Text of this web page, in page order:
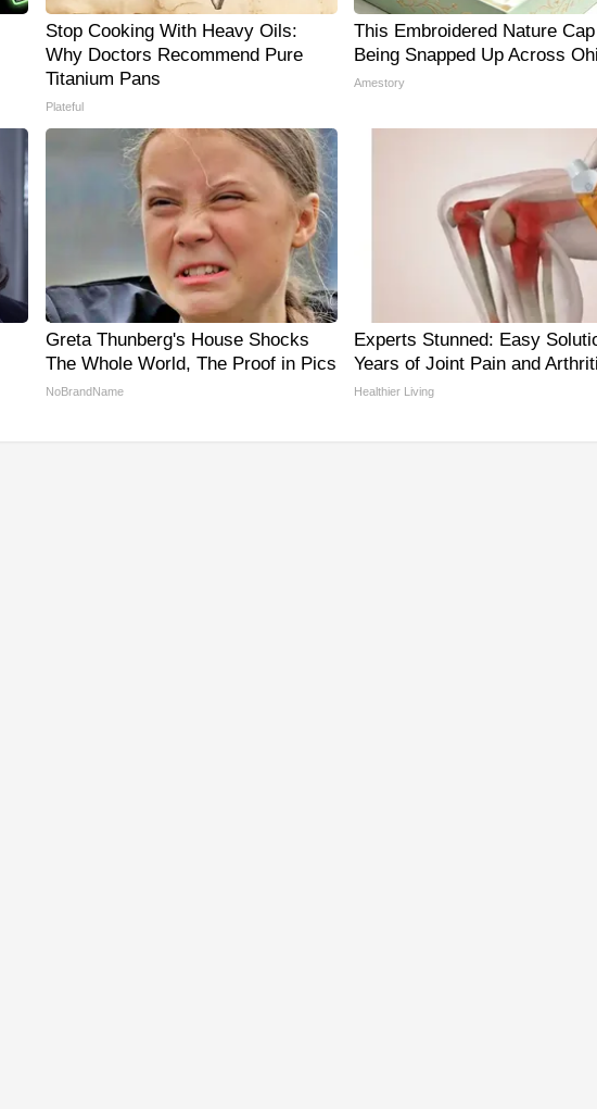
Stop Cooking With Heavy Oils:
Why Doctors Recommend Pure
Titanium Pans
Plateful
This Embroidered Nature
Being Snapped Up Across
Amestory
Greta Thunberg's House Shocks
The Whole World, The Proof in Pics
NoBrandName
Experts Stunned: Easy
Years of Joint Pain and
Healthier Living